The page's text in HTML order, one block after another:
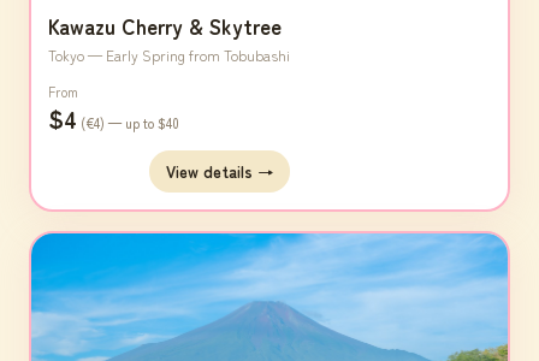
Kawazu Cherry & Skytree
Tokyo — Early Spring from Tobubashi
From
$4 (€4) — up to $40
View details →